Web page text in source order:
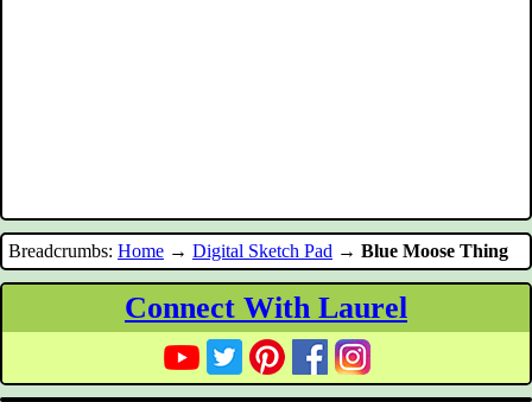
Breadcrumbs: Home → Digital Sketch Pad → Blue Moose Thing
Connect With Laurel